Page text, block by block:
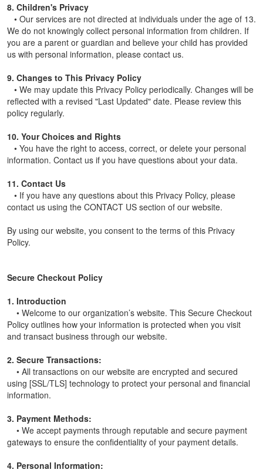
8. Children's Privacy
• Our services are not directed at individuals under the age of 13.
We do not knowingly collect personal information from children. If
you are a parent or guardian and believe your child has provided
us with personal information, please contact us.
9. Changes to This Privacy Policy
• We may update this Privacy Policy periodically. Changes will be
reflected with a revised "Last Updated" date. Please review this
policy regularly.
10. Your Choices and Rights
• You have the right to access, correct, or delete your personal
information. Contact us if you have questions about your data.
11. Contact Us
• If you have any questions about this Privacy Policy, please
contact us using the CONTACT US section of our website.
By using our website, you consent to the terms of this Privacy
Policy.
Secure Checkout Policy
1. Introduction
• Welcome to our organization’s website. This Secure Checkout
Policy outlines how your information is protected when you visit
and transact business through our website.
2. Secure Transactions:
• All transactions on our website are encrypted and secured
using [SSL/TLS] technology to protect your personal and financial
information.
3. Payment Methods:
• We accept payments through reputable and secure payment
gateways to ensure the confidentiality of your payment details.
4. Personal Information: